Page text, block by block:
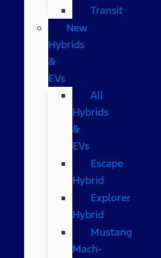
Transit
New
Hybrids
&
EVs
All
Hybrids
&
EVs
Escape
Hybrid
Explorer
Hybrid
Mustang
Mach-